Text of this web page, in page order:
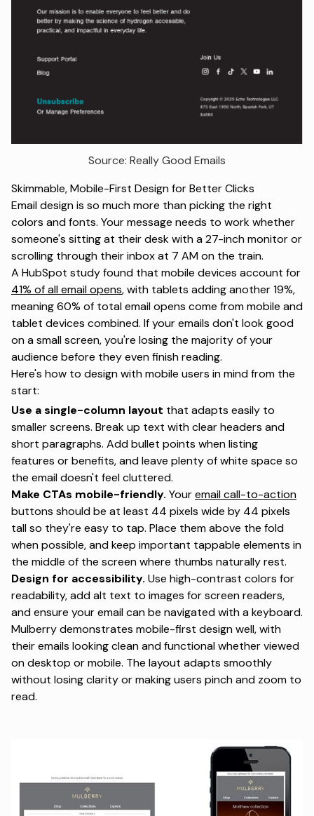
Source: Really Good Emails
Skimmable, Mobile-First Design for Better Clicks
Email design is so much more than picking the right
colors and fonts. Your message needs to work whether
someone's sitting at their desk with a 27-inch monitor or
scrolling through their inbox at 7 AM on the train.
A HubSpot study found that mobile devices account for
41% of all email opens, with tablets adding another 19%,
meaning 60% of total email opens come from mobile and
tablet devices combined. If your emails don't look good
on a small screen, you're losing the majority of your
audience before they even finish reading.
Here's how to design with mobile users in mind from the
start:
Use a single-column layout that adapts easily to
smaller screens. Break up text with clear headers and
short paragraphs. Add bullet points when listing
features or benefits, and leave plenty of white space so
the email doesn't feel cluttered.
Make CTAs mobile-friendly. Youremail call-to-action
buttons should be at least 44 pixels wide by 44 pixels
tall so they're easy to tap. Place them above the fold
when possible, and keep important tappable elements in
the middle of the screen where thumbs naturally rest.
Design for accessibility. Use high-contrast colors for
readability, add alt text to images for screen readers,
and ensure your email can be navigated with a keyboard.
Mulberry demonstrates mobile-first design well, with
their emails looking clean and functional whether viewed
on desktop or mobile. The layout adapts smoothly
without losing clarity or making users pinch and zoom to
read.